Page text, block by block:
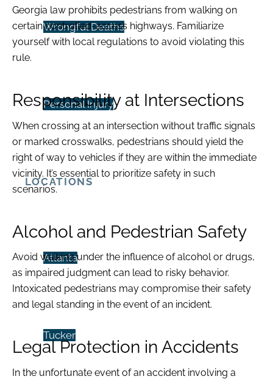
Wrongful Deaths
Personal Injury
LOCATIONS
Atlanta
Tucker
Georgia law prohibits pedestrians from walking on
certain controlled-access highways. Familiarize
yourself with local regulations to avoid violating this
rule.
Responsibility at Intersections
When crossing at an intersection without traffic signals
or marked crosswalks, pedestrians should yield the
right of way to vehicles if they are within the immediate
vicinity. It’s essential to prioritize safety in such
scenarios.
Alcohol and Pedestrian Safety
Avoid walking under the influence of alcohol or drugs,
as impaired judgment can lead to risky behavior.
Intoxicated pedestrians may compromise their safety
and legal standing in the event of an incident.
Legal Protection in Accidents
In the unfortunate event of an accident involving a